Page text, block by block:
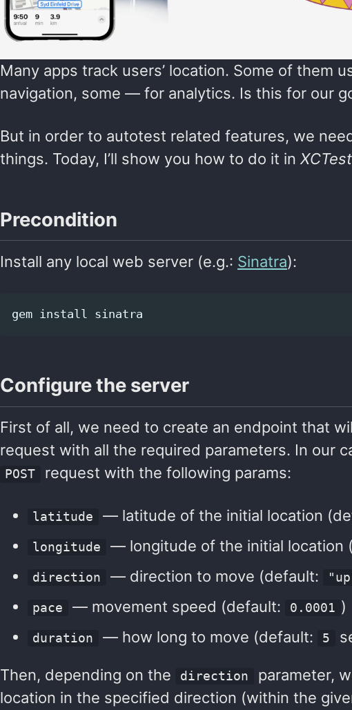
Many apps track users’ location. Some of them
navigation, some — for analytics. Is this for our
But in order to autotest related features, we
things. Today, I’ll show you how to do it in XCTest
Precondition
Install any local web server (e.g.: Sinatra):
gem install
Configure the server
First of all, we need to create an endpoint that
request with all the required parameters. In our
POST request with the following params:
latitude — latitude of the initial location
longitude — longitude of the initial location
direction — direction to move (default:
pace — movement speed (default: 0.0001 )
duration — how long to move (default: 5
Then, depending on the direction
parameter,
location in the specified direction (within the